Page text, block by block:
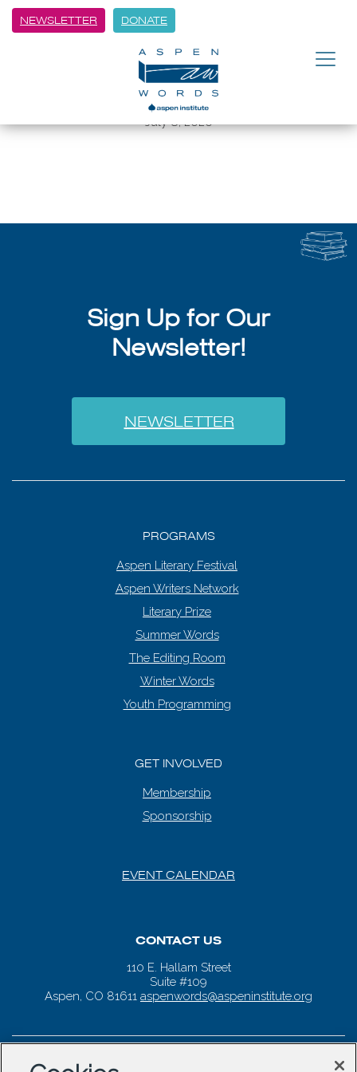
NEWSLETTER DONATE
Author Talk with Writer in
Residence Jean Chen Ho
July 8, 2026
Sign Up for Our
Newsletter!
NEWSLETTER
PROGRAMS
Aspen Literary Festival
Aspen Writers Network
Literary Prize
Summer Words
The Editing Room
Winter Words
Youth Programming
GET INVOLVED
Membership
Sponsorship
EVENT CALENDAR
CONTACT US
110 E. Hallam Street
Suite #109
Aspen, CO 81611 aspenwords@aspeninstitute.org